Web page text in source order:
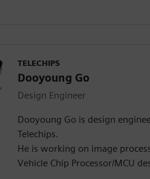
TELECHIPS
Dooyoung Go
Design Engineer
Dooyoung Go is design
Telechips.
He is working on image
Vehicle Chip Processor/MCU